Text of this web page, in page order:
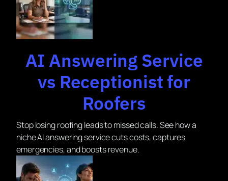
AI Answering Service
vs Receptionist for
Roofers
Stop losing roofing leads to missed calls. See how a
niche AI answering service cuts costs, captures
emergencies, and boosts revenue.